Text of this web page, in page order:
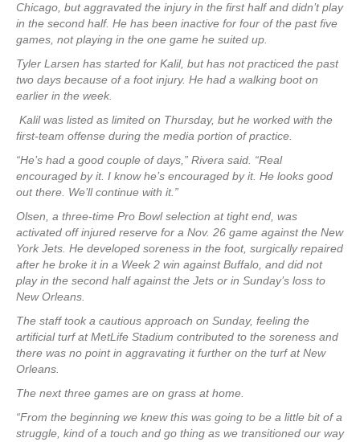
Chicago, but aggravated the injury in the first half and didn’t play
in the second half. He has been inactive for four of the past five
games, not playing in the one game he suited up.
Tyler Larsen has started for Kalil, but has not practiced the past
two days because of a foot injury. He had a walking boot on
earlier in the week.
Kalil was listed as limited on Thursday, but he worked with the
first-team offense during the media portion of practice.
“He’s had a good couple of days,” Rivera said. “Real
encouraged by it. I know he’s encouraged by it. He looks good
out there. We’ll continue with it.”
Olsen, a three-time Pro Bowl selection at tight end, was
activated off injured reserve for a Nov. 26 game against the New
York Jets. He developed soreness in the foot, surgically repaired
after he broke it in a Week 2 win against Buffalo, and did not
play in the second half against the Jets or in Sunday’s loss to
New Orleans.
The staff took a cautious approach on Sunday, feeling the
artificial turf at MetLife Stadium contributed to the soreness and
there was no point in aggravating it further on the turf at New
Orleans.
The next three games are on grass at home.
“From the beginning we knew this was going to be a little bit of a
struggle, kind of a touch and go thing as we transitioned our way